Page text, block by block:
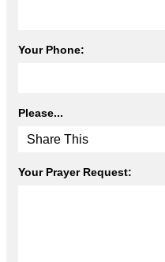
Your Phone:
Please...
Your Prayer Request: